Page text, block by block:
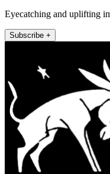
Eyecatching and uplifting
Subscribe +